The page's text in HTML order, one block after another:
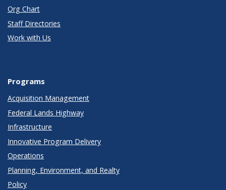
Org Chart
Staff Directories
Work with Us
Programs
Acquisition Management
Federal Lands Highway
Infrastructure
Innovative Program Delivery
Operations
Planning, Environment, and Realty
Policy